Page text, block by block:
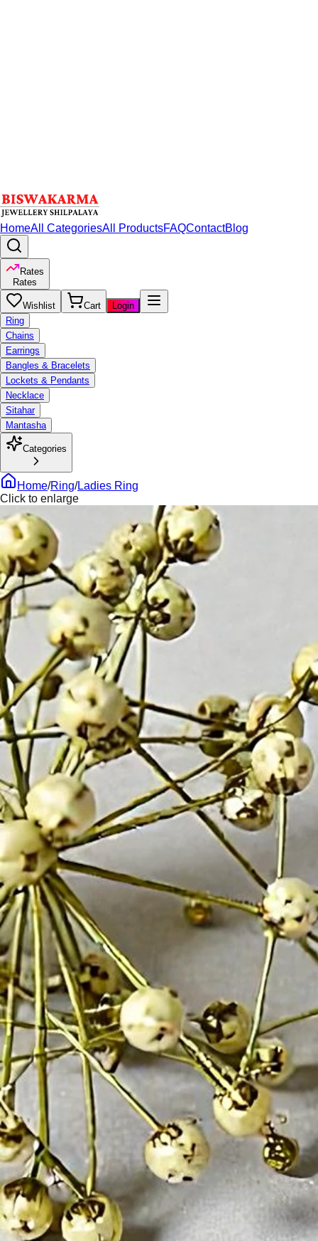
HomeAll CategoriesAll ProductsFAQContactBlog
Rates
Rates
Wishlist Cart
Login
Ring
Chains
Earrings
Bangles & Bracelets
Lockets & Pendants
Necklace
Sitahar
Mantasha
Categories
Home/Ring/Ladies Ring
Click to enlarge